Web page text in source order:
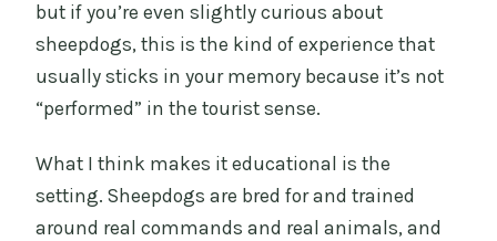
but if you’re even slightly curious about
sheepdogs, this is the kind of experience that
usually sticks in your memory because it’s not
“performed” in the tourist sense.
What I think makes it educational is the
setting. Sheepdogs are bred for and trained
around real commands and real animals, and